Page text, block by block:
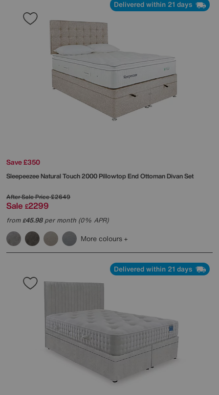
Delivered within 21 days
Save £350
SleepeezeeNatural Touch 2000 Pillowtop End Ottoman Divan Set
After Sale Price£2649
Sale £2299
from£45.98per month (0% APR)
More colours
Delivered within 21 days